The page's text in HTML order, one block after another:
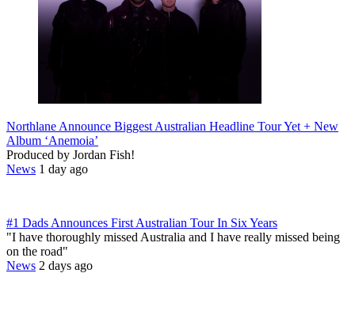
Northlane Announce Biggest Australian Headline Tour Yet + New
Album ‘Anemoia’
Produced by Jordan Fish!
News 1 day ago
#1 Dads Announces First Australian Tour In Six Years
"I have thoroughly missed Australia and I have really missed being
on the road"
News 2 days ago